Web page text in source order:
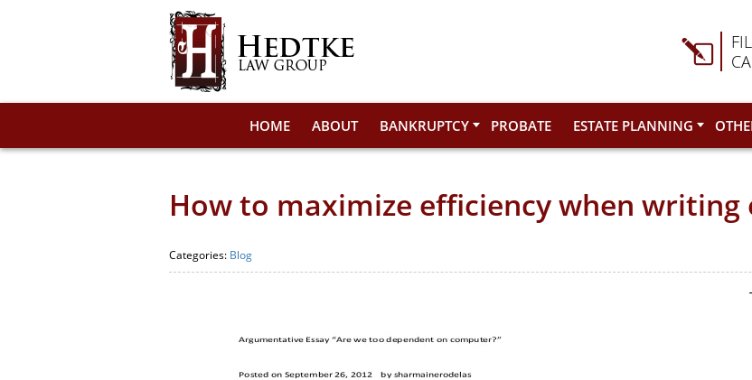
HOME ABOUT BANKRUPTCY PROBATE ESTATE PLANNING
How to maximize efficiency when writing
Categories: Blog